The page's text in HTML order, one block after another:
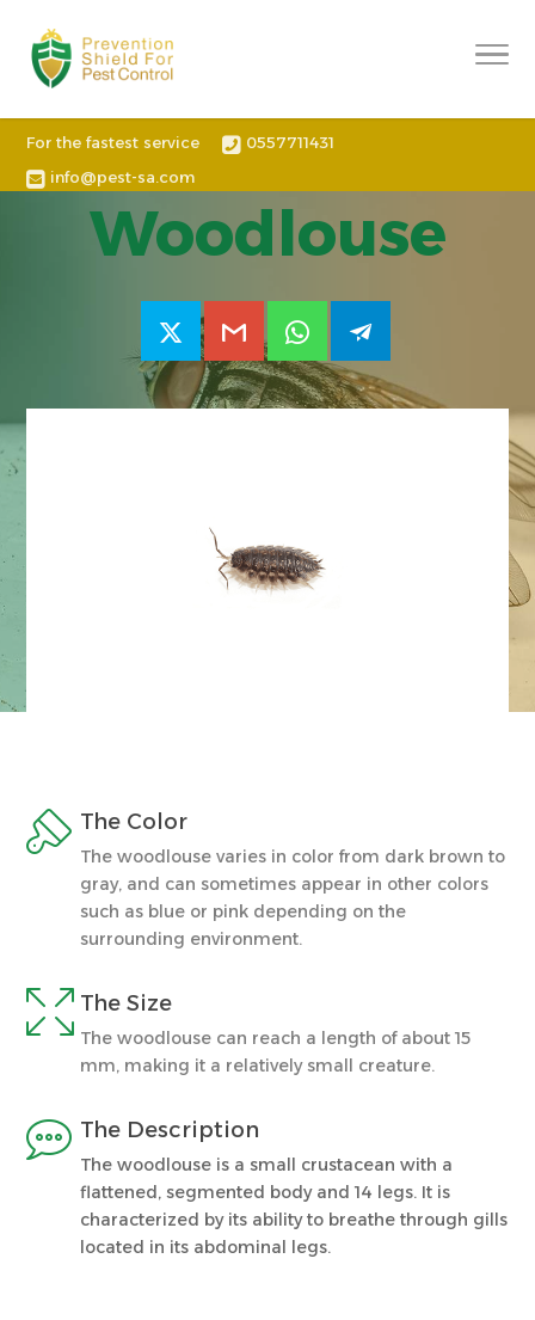
For the fastest service
0557711431
info@pest-sa.com
Woodlouse
 The Color
The woodlouse varies in color from dark brown to
gray, and can sometimes appear in other colors
such as blue or pink depending on the
surrounding environment.
 The Size
The woodlouse can reach a length of about 15
mm, making it a relatively small creature.
 The Description
The woodlouse is a small crustacean with a
flattened, segmented body and 14 legs. It is
characterized by its ability to breathe through gills
located in its abdominal legs.